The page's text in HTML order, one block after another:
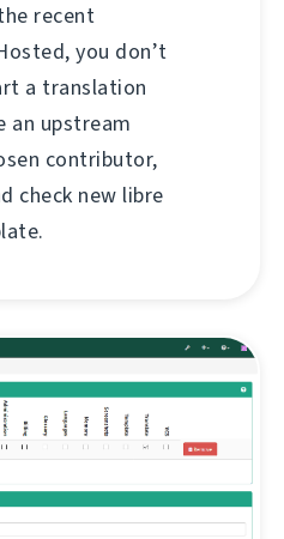
recent
you don’t
a translation
an upstream
contributor,
check new libre